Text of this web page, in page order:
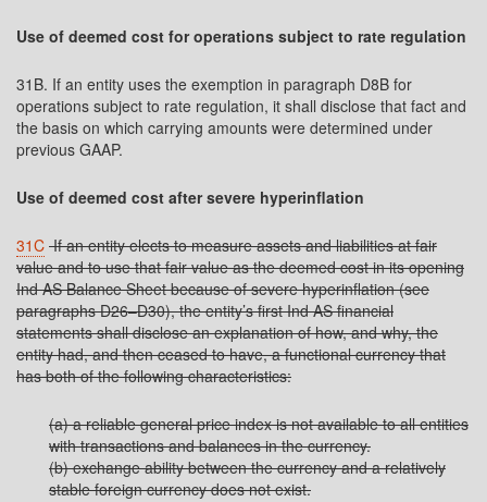
Use of deemed cost for operations subject to rate regulation
31B. If an entity uses the exemption in paragraph D8B for
operations subject to rate regulation, it shall disclose that fact and
the basis on which carrying amounts were determined under
previous GAAP.
Use of deemed cost after severe hyperinflation
31C If an entity elects to measure assets and liabilities at fair
value and to use that fair value as the deemed cost in its opening
Ind AS Balance Sheet because of severe hyperinflation (see
paragraphs D26–D30), the entity’s first Ind AS financial
statements shall disclose an explanation of how, and why, the
entity had, and then ceased to have, a functional currency that
has both of the following characteristics:
(a) a reliable general price index is not available to all entities
with transactions and balances in the currency.
(b) exchange ability between the currency and a relatively
stable foreign currency does not exist.